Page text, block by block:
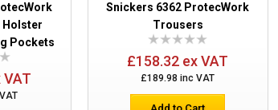
ProtecWork Work Trousers Holster
Leg Pockets
Holster
Pockets
VAT
Snickers 6362 ProtecWork
Trousers
£158.32 ex VAT
£189.98 inc VAT